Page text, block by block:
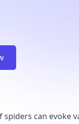
can evoke